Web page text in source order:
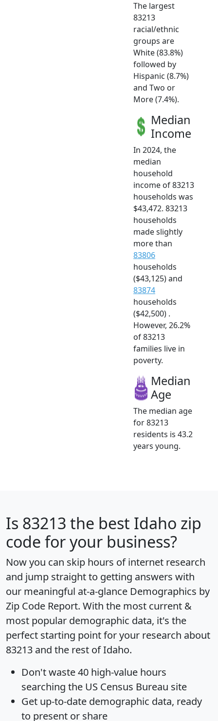
The largest
83213
racial/ethnic
groups are
White (83.8%)
followed by
Hispanic (8.7%)
and Two or
More (7.4%).
Median
Income
In 2024, the
median
household
income of 83213
households was
$43,472. 83213
households
made slightly
more than
83806
households
($43,125) and
83874
households
($42,500) .
However, 26.2%
of 83213
families live in
poverty.
Median
Age
The median age
for 83213
residents is 43.2
years young.
Is 83213 the best Idaho zip
code for your business?
Now you can skip hours of internet research
and jump straight to getting answers with
our meaningful at-a-glance Demographics by
Zip Code Report. With the most current &
most popular demographic data, it's the
perfect starting point for your research about
83213 and the rest of Idaho.
Don't waste 40 high-value hours
searching the US Census Bureau site
Get up-to-date demographic data, ready
to present or share